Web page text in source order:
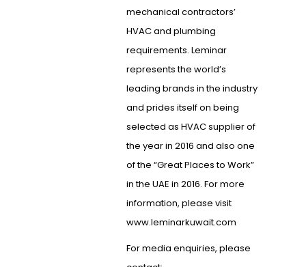
mechanical contractors’
HVAC and plumbing
requirements. Leminar
represents the world’s
leading brands in the industry
and prides itself on being
selected as HVAC supplier of
the year in 2016 and also one
of the “Great Places to Work”
in the UAE in 2016. For more
information, please visit
www.leminarkuwait.com
For media enquiries, please